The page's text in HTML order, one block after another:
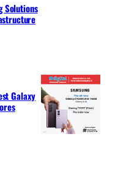
Solutions
Galaxy